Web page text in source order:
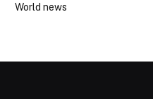
World news